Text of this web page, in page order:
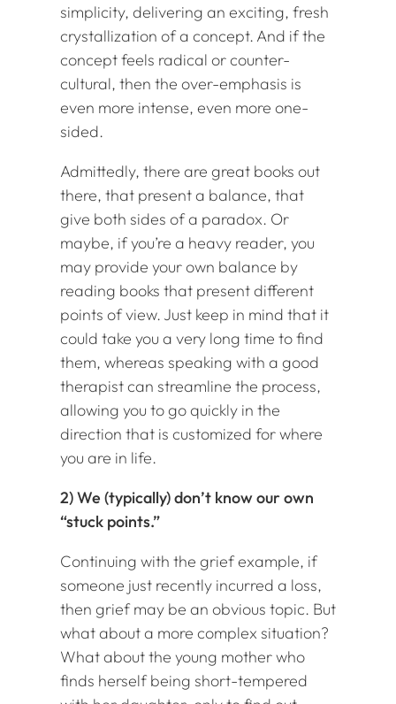
simplicity, delivering an exciting, fresh
crystallization of a concept. And if the
concept feels radical or counter-
cultural, then the over-emphasis is
even more intense, even more one-
sided.
Admittedly, there are great books out
there, that present a balance, that
give both sides of a paradox. Or
maybe, if you’re a heavy reader, you
may provide your own balance by
reading books that present different
points of view. Just keep in mind that it
could take you a very long time to find
them, whereas speaking with a good
therapist can streamline the process,
allowing you to go quickly in the
direction that is customized for where
you are in life.
2) We (typically) don’t know our own
“stuck points.”
Continuing with the grief example, if
someone just recently incurred a loss,
then grief may be an obvious topic. But
what about a more complex situation?
What about the young mother who
finds herself being short-tempered